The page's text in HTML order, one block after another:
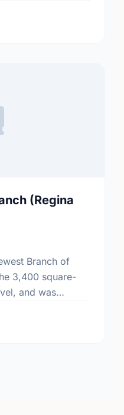
(Regina
Branch of
3,400 square-
and was
self-check …